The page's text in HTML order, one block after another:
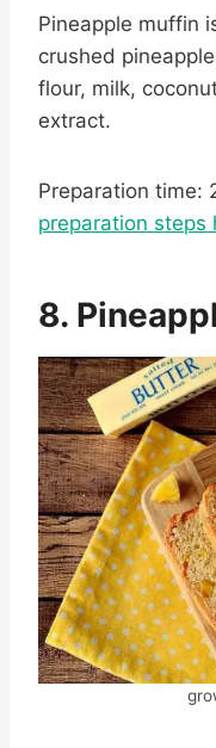
Pineapple muffin
crushed
flour, milk,
extract.
Preparation time:
preparation steps
8.